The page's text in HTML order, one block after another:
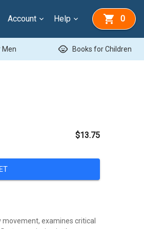
Account Help 0
Men child_care Books for Children
$13.75
examines critical